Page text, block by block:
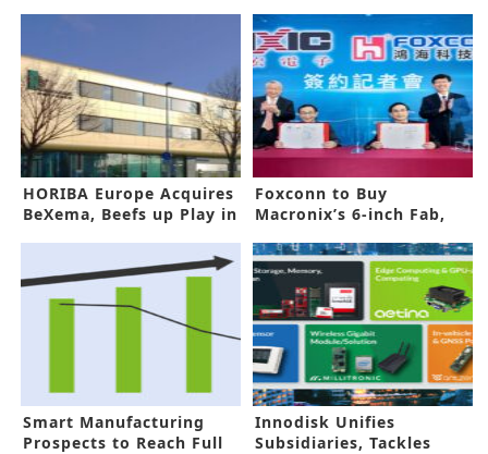
HORIBA Europe Acquires
BeXema, Beefs up Play in
Foxconn to Buy
Macronix’s 6-inch Fab,
ICs
Smart Manufacturing
Prospects to Reach Full
Innodisk Unifies
Subsidiaries, Tackles